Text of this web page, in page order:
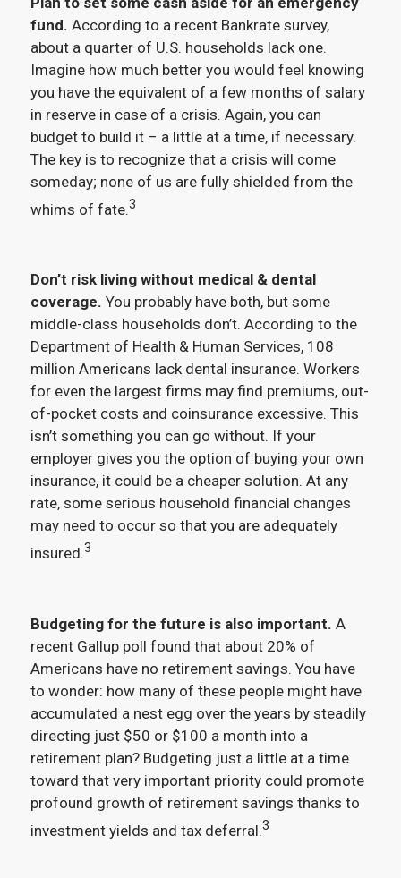
fund. According to a recent Bankrate survey,
about a quarter of U.S. households lack one.
Imagine how much better you would feel knowing
you have the equivalent of a few months of salary
in reserve in case of a crisis. Again, you can
budget to build it – a little at a time, if necessary.
The key is to recognize that a crisis will come
someday; none of us are fully shielded from the
whims of fate.3
Don’t risk living without medical & dental
coverage. You probably have both, but some
middle-class households don’t. According to the
Department of Health & Human Services, 108
million Americans lack dental insurance. Workers
for even the largest firms may find premiums, out-
of-pocket costs and coinsurance excessive. This
isn’t something you can go without. If your
employer gives you the option of buying your own
insurance, it could be a cheaper solution. At any
rate, some serious household financial changes
may need to occur so that you are adequately
insured.3
Budgeting for the future is also important. A
recent Gallup poll found that about 20% of
Americans have no retirement savings. You have
to wonder: how many of these people might have
accumulated a nest egg over the years by steadily
directing just $50 or $100 a month into a
retirement plan? Budgeting just a little at a time
toward that very important priority could promote
profound growth of retirement savings thanks to
investment yields and tax deferral.3